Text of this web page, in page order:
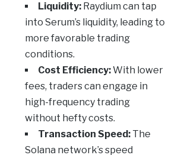
Liquidity:Raydium can tap
into Serum’s liquidity, leading to
more favorable trading
conditions.
Cost Efficiency:With lower
fees, traders can engage in
high-frequency trading
without hefty costs.
Transaction Speed:The
Solana network’s speed